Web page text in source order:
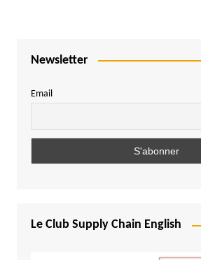
Newsletter
Email
Le Club Supply Chain English